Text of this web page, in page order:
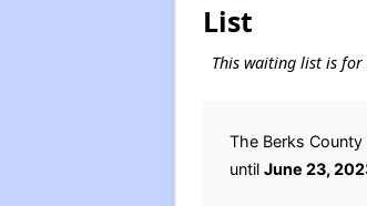
List
This waiting list is for
The Berks
until June 23,